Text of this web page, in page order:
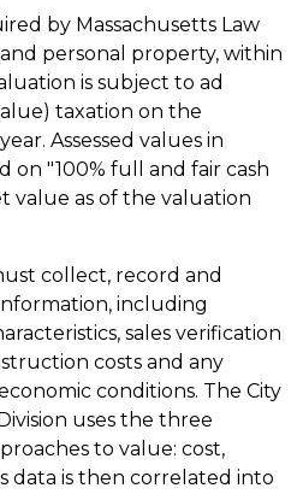
by Massachusetts Law
personal property, within
is subject to ad
taxation on the
Assessed values in
on "100% full and fair cash
value as of the valuation
collect, record and
including
sales verification
costs and any
conditions. The City
uses the three
to value: cost,
data is then correlated into